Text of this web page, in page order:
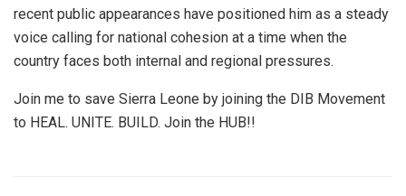
recent public appearances have positioned him as a steady
voice calling for national cohesion at a time when the
country faces both internal and regional pressures.
Join me to save Sierra Leone by joining the DIB Movement
to HEAL. UNITE. BUILD. Join the HUB!!